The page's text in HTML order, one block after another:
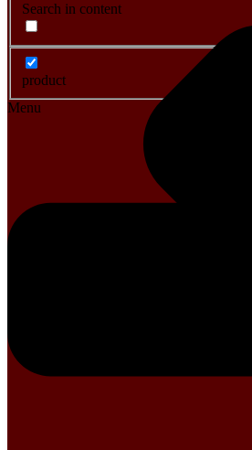
Search in content
product
Menu